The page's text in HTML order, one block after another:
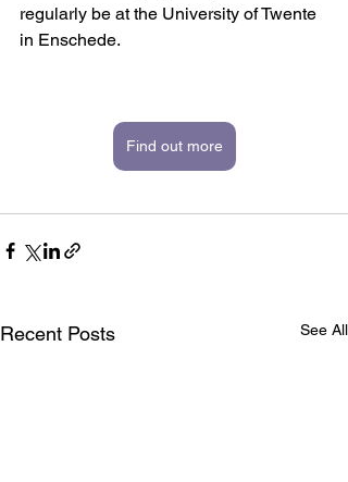
regularly be at the University of Twente
in Enschede.
Find out more
Recent Posts See All